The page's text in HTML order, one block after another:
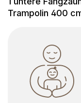
Trampolin 400